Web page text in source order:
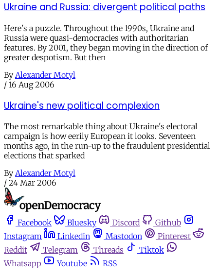
Ukraine and Russia: divergent political paths
Here's a puzzle. Throughout the 1990s, Ukraine and
Russia were quasi-democracies with authoritarian
features. By 2001, they began moving in the direction of
greater despotism. But then
By Alexander Motyl
/ 16 Aug 2006
Ukraine's new political complexion
The most remarkable thing about Ukraine's electoral
campaign is how eerily European it looks. Seventeen
months ago, in the run-up to the fraudulent presidential
elections that sparked
By Alexander Motyl
/ 24 Mar 2006
Facebook Bluesky Discord
Github
Instagram
Linkedin Mastodon
Pinterest
Reddit
Telegram Threads
Tiktok
Whatsapp
Youtube
RSS